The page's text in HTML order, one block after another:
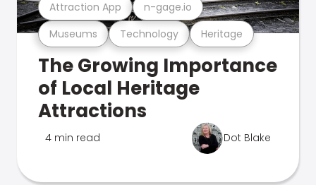
Museums Technology Heritage
Attraction App n-gage.io
The Growing Importance
of Local Heritage
Attractions
4 min read Dot Blake